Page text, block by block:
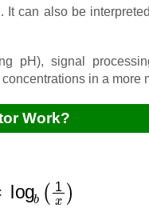
. It can also be
pH), signal
in a more
Work?
log 1 x )